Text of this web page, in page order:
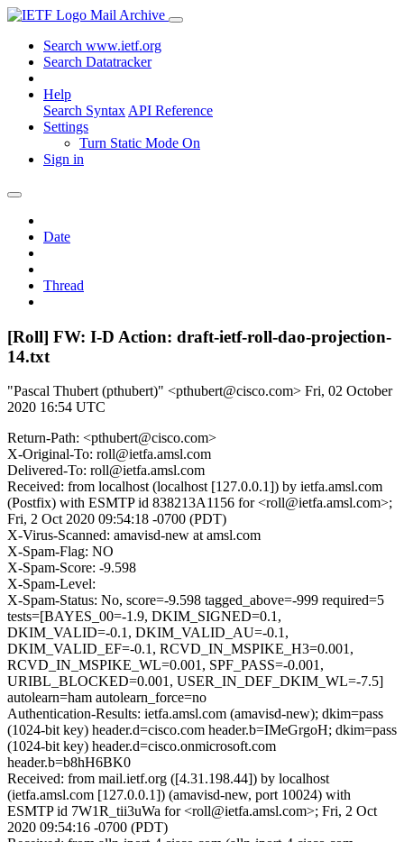
Mail Archive
Search www.ietf.org
Search Datatracker
Help
Search Syntax API Reference
Settings
Turn Static Mode On
Sign in
Date
Thread
[Roll] FW: I-D Action: draft-ietf-roll-dao-projection-
14.txt
"Pascal Thubert (pthubert)" <pthubert@cisco.com> Fri, 02 October
2020 16:54 UTC
Return-Path: <pthubert@cisco.com>
X-Original-To: roll@ietfa.amsl.com
Delivered-To: roll@ietfa.amsl.com
Received: from localhost (localhost [127.0.0.1]) by ietfa.amsl.com
(Postfix) with ESMTP id 838213A1156 for <roll@ietfa.amsl.com>;
Fri, 2 Oct 2020 09:54:18 -0700 (PDT)
X-Virus-Scanned: amavisd-new at amsl.com
X-Spam-Flag: NO
X-Spam-Score: -9.598
X-Spam-Level:
X-Spam-Status: No, score=-9.598 tagged_above=-999 required=5
tests=[BAYES_00=-1.9, DKIM_SIGNED=0.1,
DKIM_VALID=-0.1, DKIM_VALID_AU=-0.1,
DKIM_VALID_EF=-0.1, RCVD_IN_MSPIKE_H3=0.001,
RCVD_IN_MSPIKE_WL=0.001, SPF_PASS=-0.001,
URIBL_BLOCKED=0.001, USER_IN_DEF_DKIM_WL=-7.5]
autolearn=ham autolearn_force=no
Authentication-Results: ietfa.amsl.com (amavisd-new); dkim=pass
(1024-bit key) header.d=cisco.com header.b=IMeGrgoH; dkim=pass
(1024-bit key) header.d=cisco.onmicrosoft.com
header.b=b8hH6BK0
Received: from mail.ietf.org ([4.31.198.44]) by localhost
(ietfa.amsl.com [127.0.0.1]) (amavisd-new, port 10024) with
ESMTP id 7W1R_tii3uWa for <roll@ietfa.amsl.com>; Fri, 2 Oct
2020 09:54:16 -0700 (PDT)